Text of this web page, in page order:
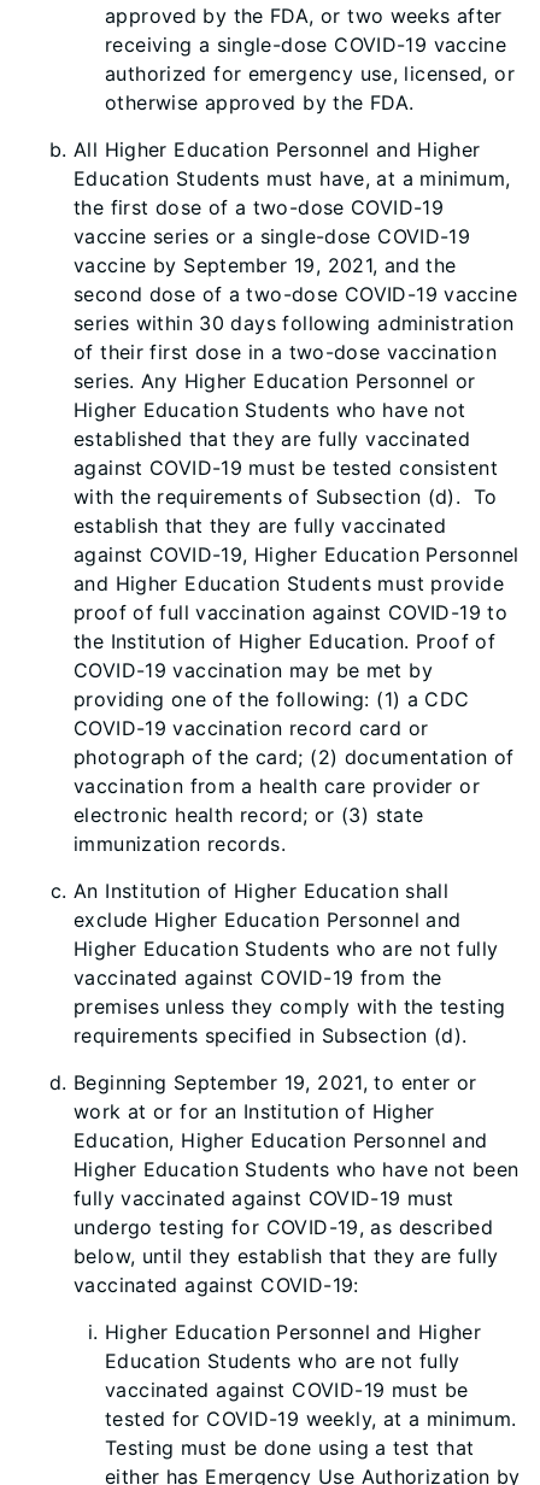
approved by the FDA, or two weeks after
receiving a single-dose COVID-19 vaccine
authorized for emergency use, licensed, or
otherwise approved by the FDA.
All Higher Education Personnel and Higher
Education Students must have, at a minimum,
the first dose of a two-dose COVID-19
vaccine series or a single-dose COVID-19
vaccine by September 19, 2021, and the
second dose of a two-dose COVID-19 vaccine
series within 30 days following administration
of their first dose in a two-dose vaccination
series. Any Higher Education Personnel or
Higher Education Students who have not
established that they are fully vaccinated
against COVID-19 must be tested consistent
with the requirements of Subsection (d). To
establish that they are fully vaccinated
against COVID-19, Higher Education Personnel
and Higher Education Students must provide
proof of full vaccination against COVID-19 to
the Institution of Higher Education. Proof of
COVID-19 vaccination may be met by
providing one of the following: (1) a CDC
COVID-19 vaccination record card or
photograph of the card; (2) documentation of
vaccination from a health care provider or
electronic health record; or (3) state
immunization records.
An Institution of Higher Education shall
exclude Higher Education Personnel and
Higher Education Students who are not fully
vaccinated against COVID-19 from the
premises unless they comply with the testing
requirements specified in Subsection (d).
Beginning September 19, 2021, to enter or
work at or for an Institution of Higher
Education, Higher Education Personnel and
Higher Education Students who have not been
fully vaccinated against COVID-19 must
undergo testing for COVID-19, as described
below, until they establish that they are fully
vaccinated against COVID-19:
Higher Education Personnel and Higher
Education Students who are not fully
vaccinated against COVID-19 must be
tested for COVID-19 weekly, at a minimum.
Testing must be done using a test that
either has Emergency Use Authorization by